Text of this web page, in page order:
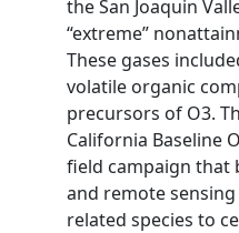
the San Joaquin
“extreme”
These gases
volatile organic
precursors of O3.
California Baseline
field campaign that
and remote
related species to